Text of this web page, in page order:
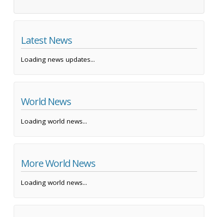
Latest News
Loading news updates...
World News
Loading world news...
More World News
Loading world news...